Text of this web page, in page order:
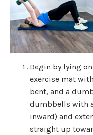
Begin by lying
exercise mat
bent, and a
dumbbells with
inward) and
straight up